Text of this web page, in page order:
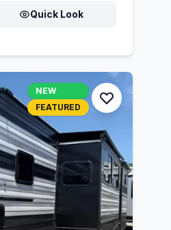
Quick Look
NEW
FEATURED